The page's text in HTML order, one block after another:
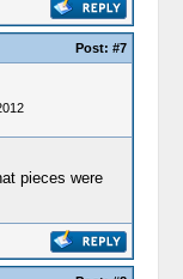
Post: #7
pieces were